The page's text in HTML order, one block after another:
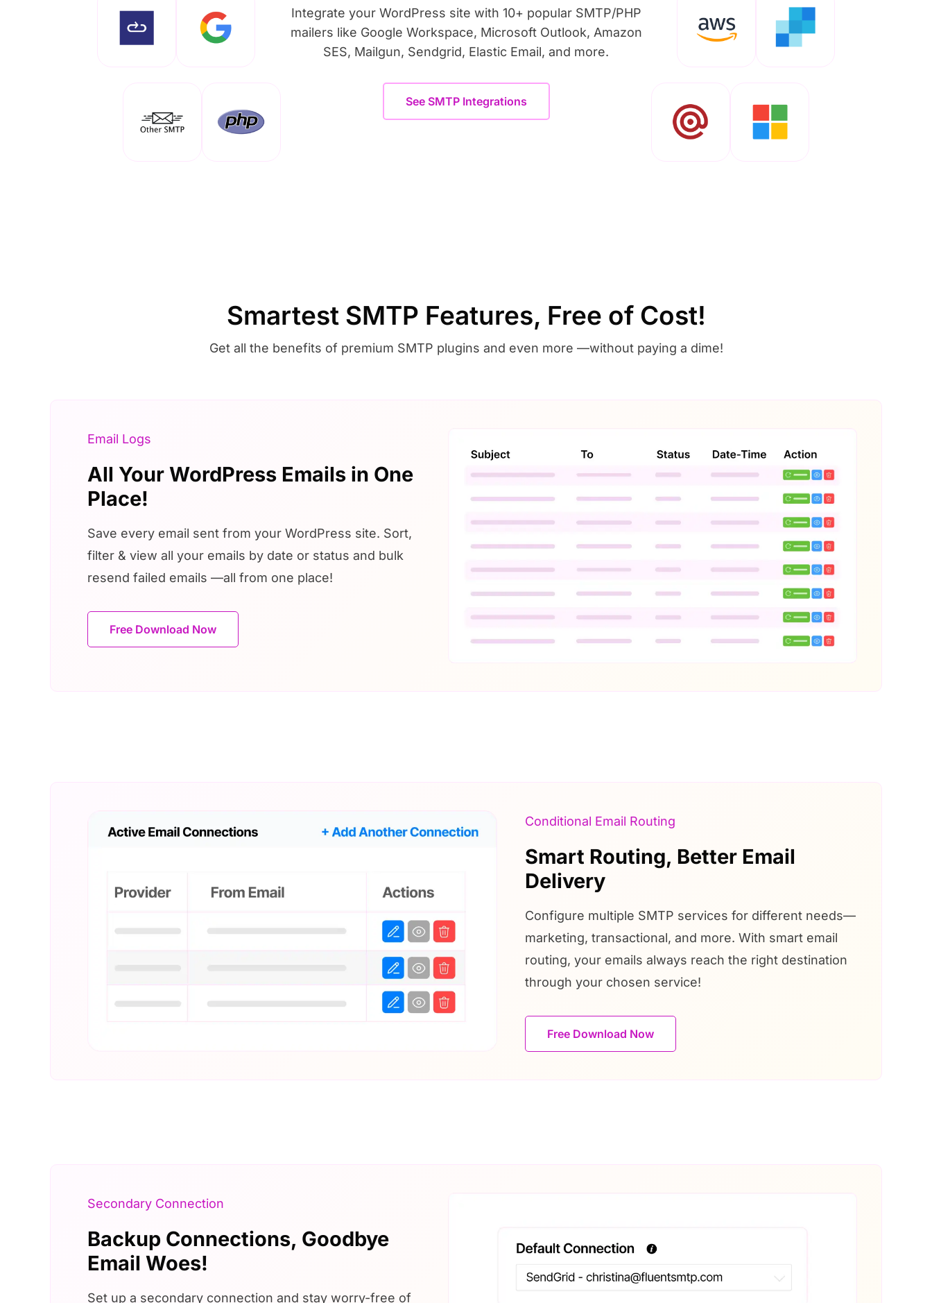
Integrate your WordPress site with 10+ popular SMTP/PHP
mailers like Google Workspace, Microsoft Outlook, Amazon
SES, Mailgun, Sendgrid, Elastic Email, and more.
See SMTP Integrations
Smartest SMTP Features, Free of Cost!
Get all the benefits of premium SMTP plugins and even more —without paying a dime!
Email Logs
All Your WordPress Emails in One
Place!
Save every email sent from your WordPress site. Sort,
filter & view all your emails by date or status and bulk
resend failed emails —all from one place!
Free Download Now
Conditional Email Routing
Smart Routing, Better Email
Delivery
Configure multiple SMTP services for different needs—
marketing, transactional, and more. With smart email
routing, your emails always reach the right destination
through your chosen service!
Free Download Now
Secondary Connection
Backup Connections, Goodbye
Email Woes!
Set up a secondary connection and stay worry-free of